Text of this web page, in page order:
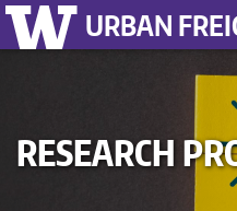
URBAN
RESEARCH